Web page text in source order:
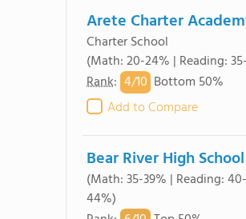
Arete Charter
Charter School
(Math: 20-24% | Reading:
Rank: 4/10 Bottom 50%
Add to Compare
Bear River High School
(Math: 35-39% | Reading: 40-
44%)